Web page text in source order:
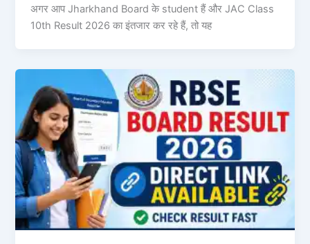
अगर आप Jharkhand Board के student हैं और JAC Class
10th Result 2026 का इंतजार कर रहे हैं, तो यह